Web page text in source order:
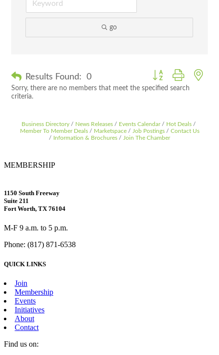
go
Results Found: 0 Button group with
Sorry, there are no members that meet the specified search
criteria.
Business Directory News Releases Events Calendar
Hot Deals
Member To Member Deals
Marketspace Job Postings
Contact Us
Information & Brochures
Join The Chamber
MEMBERSHIP
1150 South Freeway
Suite 211
Fort Worth, TX 76104
M-F 9 a.m. to 5 p.m.
Phone: (817) 871-6538
QUICK LINKS
Join
Membership
Events
Initiatives
About
Contact
Find us on: